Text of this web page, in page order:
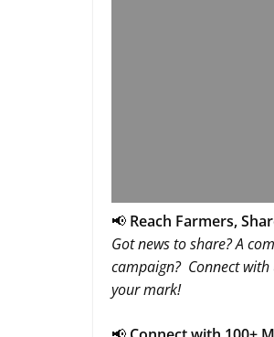
📢 Reach Farmers,
Got news to share? A
campaign? Connect with
your mark!